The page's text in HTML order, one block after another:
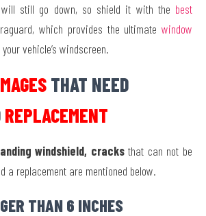
will still go down, so shield it with the best
which provides the ultimate window
vehicle’s windscreen.
THAT NEED
REPLACEMENT
windshield, cracksthat can not be
a replacement are mentioned below.
THAN 6 INCHES